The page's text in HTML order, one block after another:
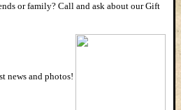
or family? Call and ask about our Gift
news and photos!